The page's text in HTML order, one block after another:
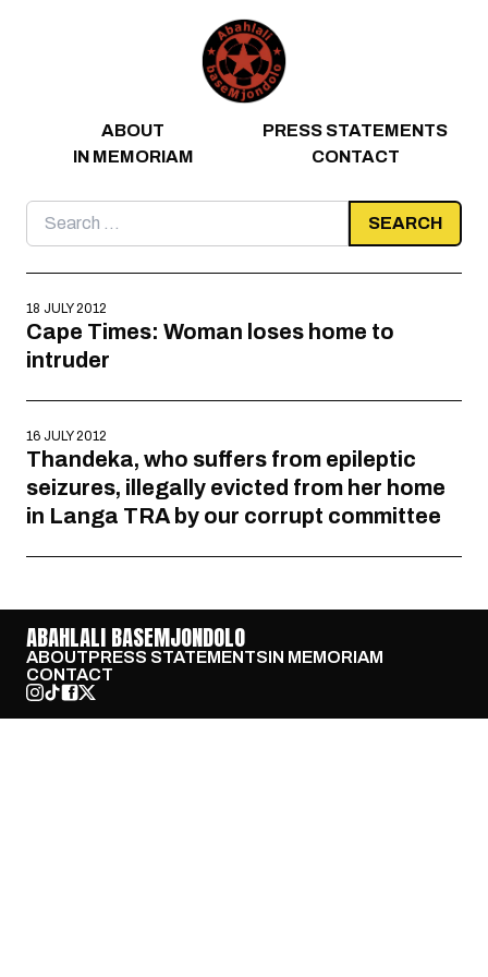
ABOUT
PRESS STATEMENTS
IN MEMORIAM
CONTACT
Search
for:
18 JULY 2012
Cape Times: Woman loses home to
intruder
16 JULY 2012
Thandeka, who suffers from epileptic
seizures, illegally evicted from her home
in Langa TRA by our corrupt committee
ABAHLALI BASEMJONDOLO
ABOUTPRESS STATEMENTSIN MEMORIAM
CONTACT